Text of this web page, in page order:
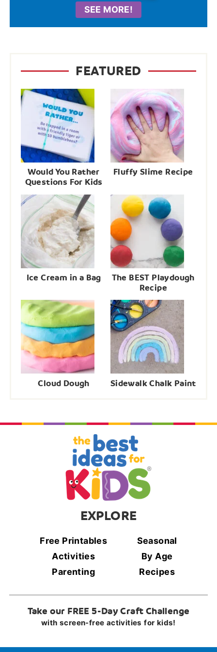
SEE MORE!
FEATURED
Would You Rather
Questions For Kids
Fluffy Slime Recipe
Ice Cream in a Bag
The BEST Playdough
Recipe
Cloud Dough Sidewalk Chalk Paint
EXPLORE
Free Printables
Seasonal
Activities
By Age
Parenting
Recipes
Take our FREE 5-Day Craft Challenge
with screen-free activities for kids!